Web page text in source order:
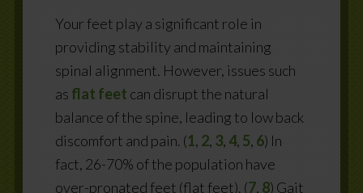
Your feet play a significant role in
providing stability and maintaining
spinal alignment. However, issues such
as flat feet can disrupt the natural
balance of the spine, leading to low back
discomfort and pain. (1, 2, 3, 4, 5, 6) In
fact, 26-70% of the population have
over-pronated feet (flat feet). (7, 8) Gait